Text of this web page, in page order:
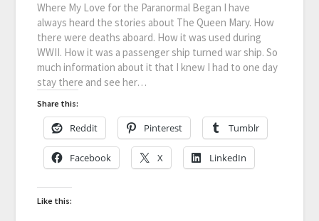
Where My Love for the Paranormal Began I have
always heard the stories about The Queen Mary. How
there were deaths aboard. How it was used during
WWII. How it was a passenger ship turned war ship. So
much information about it that I knew I had to one day
stay there and see her…
Share this:
Reddit Pinterest Tumblr
Facebook X LinkedIn
Like this: